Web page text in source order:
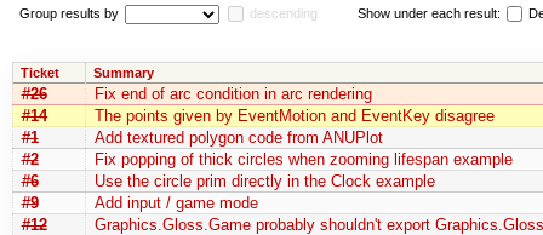
Group results by descending Show under each result:
Ticket Summary
#26
Fix end of arc condition in arc rendering
#14
The points given by EventMotion and EventKey disagree
#1
Add textured polygon code from ANUPlot
#2
Fix popping of thick circles when zooming lifespan example
#6
Use the circle prim directly in the Clock example
#9
Add input / game mode
#12
Graphics.Gloss.Game probably shouldn't export